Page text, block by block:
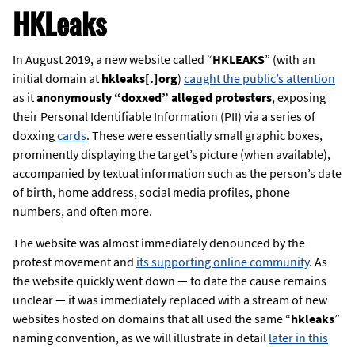
HKLeaks
In August 2019, a new website called “HKLEAKS” (with an
initial domain at hkleaks[.]org) caught the public’s attention
as itanonymously “doxxed” alleged protesters, exposing
their Personal Identifiable Information (PII) via a series of
doxxingcards. These were essentially small graphic boxes,
prominently displaying the target’s picture (when available),
accompanied by textual information such as the person’s date
of birth, home address, social media profiles, phone
numbers, and often more.
The website was almost immediately denounced by the
protest movement and its supporting online community. As
the website quickly went down — to date the cause remains
unclear — it was immediately replaced with a stream of new
websites hosted on domains that all used the same “hkleaks”
naming convention, as we will illustrate in detail later in this